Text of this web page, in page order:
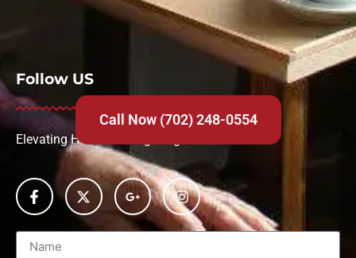
Follow US
Elevating Health Through Urgent Care
Call Now (702) 248-0554